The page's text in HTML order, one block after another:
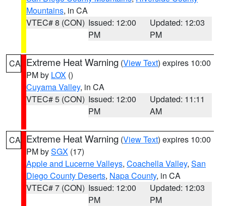
Mountains, in CA
VTEC# 8 (CON) Issued: 12:00
PM
Updated: 12:03
PM
CA Extreme Heat Warning (View Text) expires 10:00
PM by LOX ()
Cuyama Valley, in CA
VTEC# 5 (CON) Issued: 12:00
PM
Updated: 11:11
AM
CA Extreme Heat Warning (View Text) expires 10:00
PM bySGX (17)
Apple and Lucerne Valleys, Coachella Valley, San
Diego County Deserts, Napa County, in CA
VTEC# 7 (CON) Issued: 12:00
PM
Updated: 12:03
PM